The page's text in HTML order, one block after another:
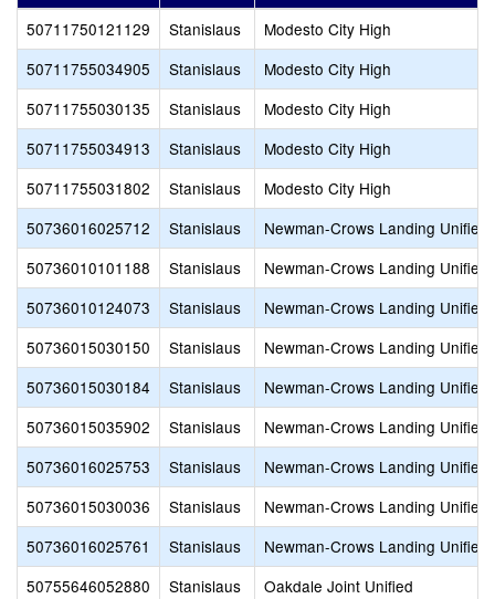
50711750121129 Stanislaus
Modesto City High
50711755034905
Stanislaus
Modesto City High
50711755030135
Stanislaus
Modesto City High
50711755034913
Stanislaus
Modesto City High
50711755031802
Stanislaus
Modesto City High
50736016025712
Stanislaus
Newman-Crows Landing Unified
50736010101188
Stanislaus
Newman-Crows Landing Unified
50736010124073
Stanislaus
Newman-Crows Landing Unified
50736015030150
Stanislaus
Newman-Crows Landing Unified
50736015030184
Stanislaus
Newman-Crows Landing Unified
50736015035902
Stanislaus
Newman-Crows Landing Unified
50736016025753
Stanislaus
Newman-Crows Landing Unified
50736015030036
Stanislaus
Newman-Crows Landing Unified
50736016025761
Stanislaus
Newman-Crows Landing Unified
50755646052880
Stanislaus
Oakdale Joint Unified